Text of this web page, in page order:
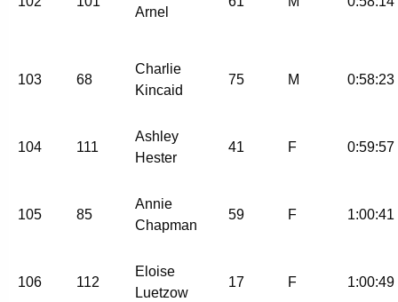
Arnel
103 68
Charlie
Kincaid
75 M 0:58:23
104 111
Ashley
Hester
41 F 0:59:57
105 85
Annie
Chapman
59 F 1:00:41
106 112
Eloise
Luetzow
17 F 1:00:49